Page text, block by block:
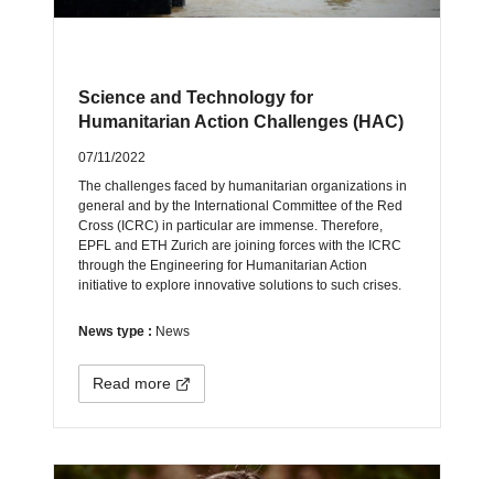
Science and Technology for
Humanitarian Action Challenges (HAC)
07/11/2022
The challenges faced by humanitarian organizations in
general and by the International Committee of the Red
Cross (ICRC) in particular are immense. Therefore,
EPFL and ETH Zurich are joining forces with the ICRC
through the Engineering for Humanitarian Action
initiative to explore innovative solutions to such crises.
News type : News
Read more